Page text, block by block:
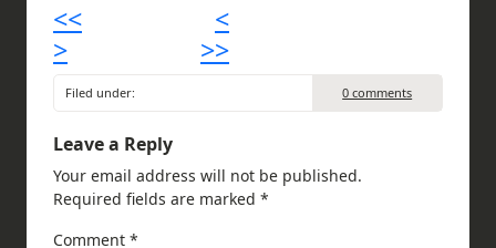
<<
<
>
>>
Filed under: 0 comments
Leave a Reply
Your email address will not be published.
Required fields are marked *
Comment *